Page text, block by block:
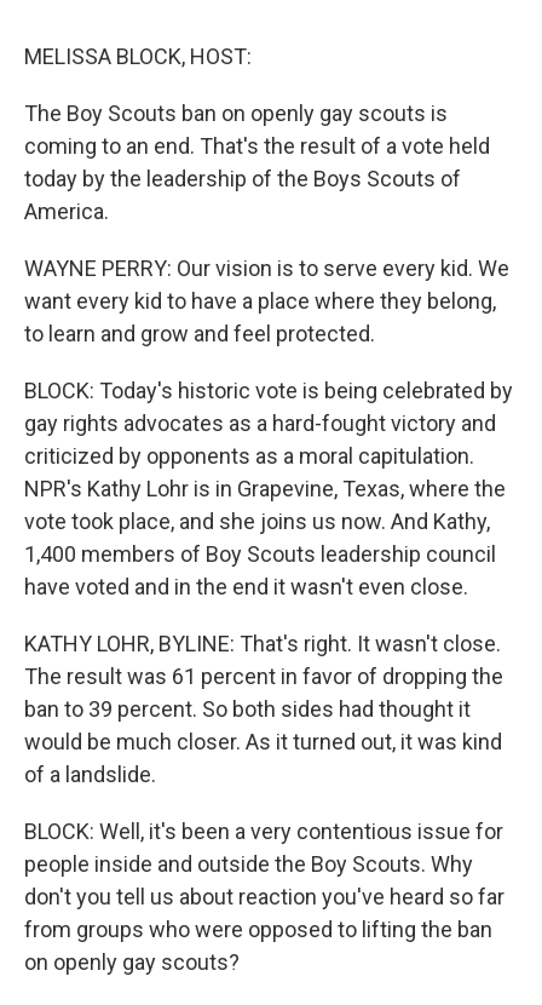
MELISSA BLOCK, HOST:
The Boy Scouts ban on openly gay scouts is
coming to an end. That's the result of a vote held
today by the leadership of the Boys Scouts of
America.
WAYNE PERRY: Our vision is to serve every kid. We
want every kid to have a place where they belong,
to learn and grow and feel protected.
BLOCK: Today's historic vote is being celebrated by
gay rights advocates as a hard-fought victory and
criticized by opponents as a moral capitulation.
NPR's Kathy Lohr is in Grapevine, Texas, where the
vote took place, and she joins us now. And Kathy,
1,400 members of Boy Scouts leadership council
have voted and in the end it wasn't even close.
KATHY LOHR, BYLINE: That's right. It wasn't close.
The result was 61 percent in favor of dropping the
ban to 39 percent. So both sides had thought it
would be much closer. As it turned out, it was kind
of a landslide.
BLOCK: Well, it's been a very contentious issue for
people inside and outside the Boy Scouts. Why
don't you tell us about reaction you've heard so far
from groups who were opposed to lifting the ban
on openly gay scouts?